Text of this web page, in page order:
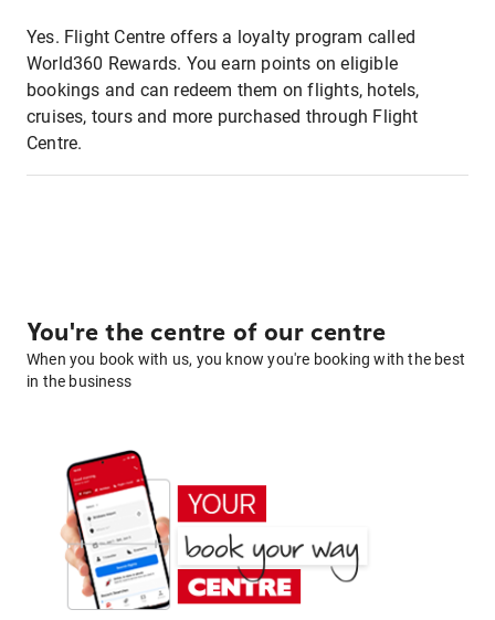
Yes. Flight Centre offers a loyalty program called
World360 Rewards. You earn points on eligible
bookings and can redeem them on flights, hotels,
cruises, tours and more purchased through Flight
Centre.
You're the centre of our centre
When you book with us, you know you're booking with the best
in the business